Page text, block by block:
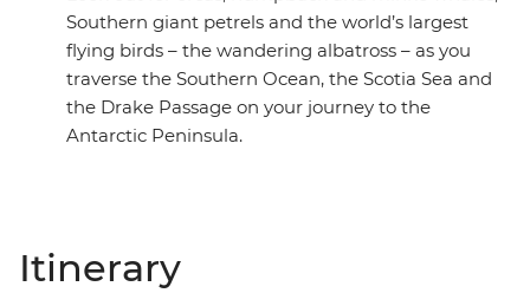
Southern giant petrels and the world’s largest
flying birds – the wandering albatross – as you
traverse the Southern Ocean, the Scotia Sea and
the Drake Passage on your journey to the
Antarctic Peninsula.
Itinerary